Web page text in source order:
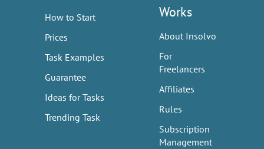
How to Start
Prices
Task Examples
Guarantee
Ideas for Tasks
Trending Task
Works
About Insolvo
For
Freelancers
Affiliates
Rules
Subscription
Management